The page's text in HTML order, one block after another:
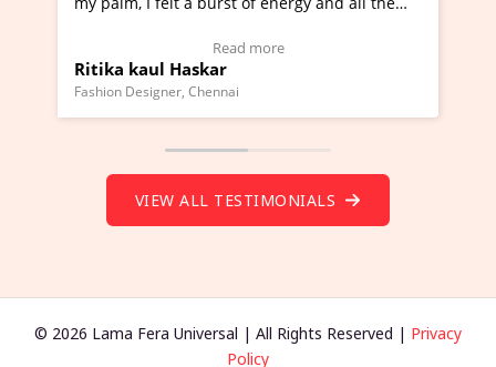
VIEW ALL TESTIMONIALS
© 2026 Lama Fera Universal | All Rights Reserved | Privacy
Policy